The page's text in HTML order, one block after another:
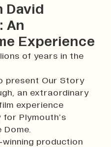
David
An
Experience
of years in the
present Our Story
an extraordinary
experience
for Plymouth’s
Dome.
production